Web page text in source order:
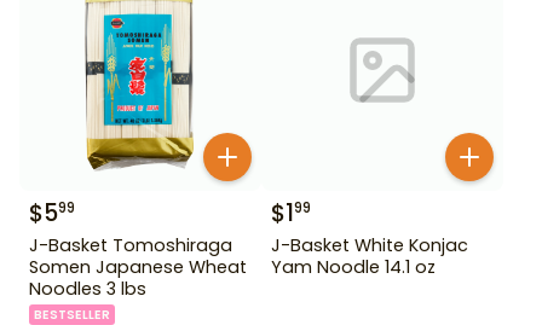
$599
J-Basket Tomoshiraga
Somen Japanese Wheat
Noodles 3 lbs
BESTSELLER
$199
J-Basket White Konjac
Yam Noodle 14.1 oz